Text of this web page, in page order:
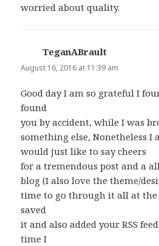
worried about quality.
TeganABrault
August 16, 2016 at 11:39 am
Good day I am so grateful I
found
you by accident, while I was
something else, Nonetheless I
would just like to say cheers
for a tremendous post and a
blog (I also love the theme/
time to go through it all at
saved
it and also added your RSS
time I